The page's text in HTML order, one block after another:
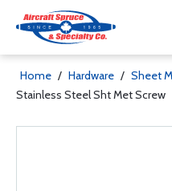
Home / Hardware / Sheet
Stainless Steel Sht Met Screw